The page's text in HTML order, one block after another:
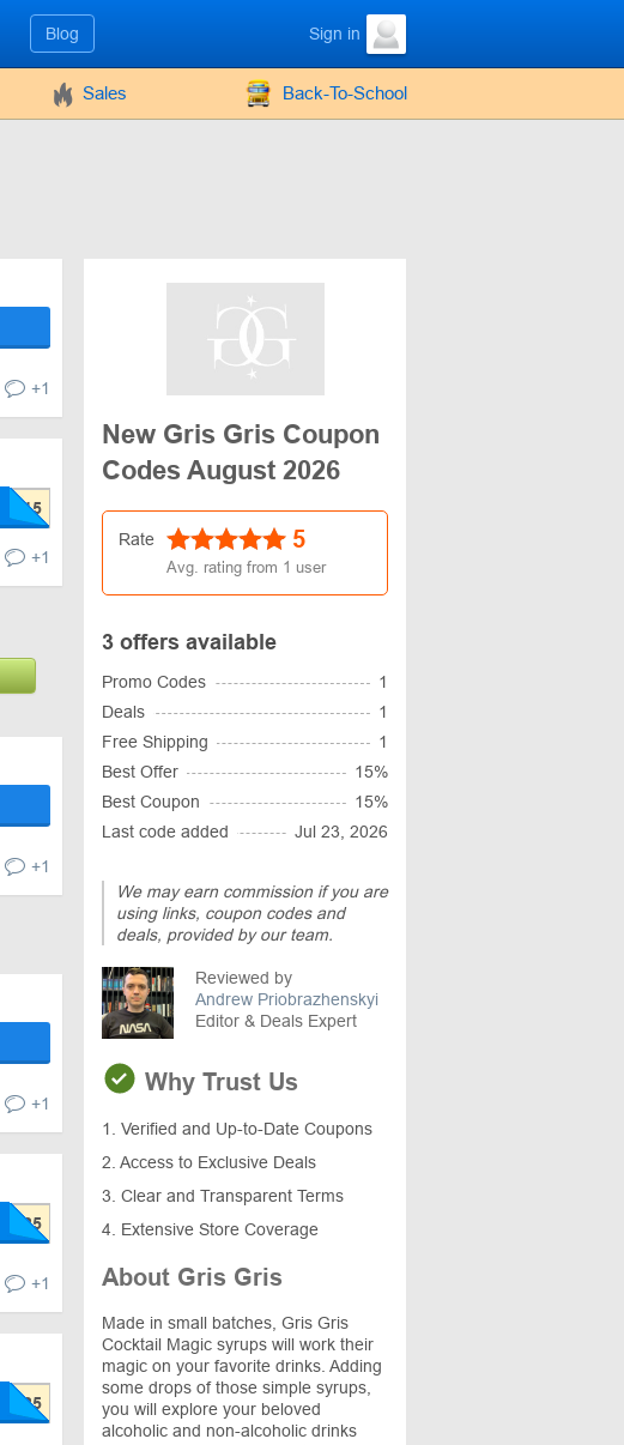
Blog Sign in
Sales Back-To-School
+1
+1
+1
+1
+1
New Gris Gris Coupon
Codes August 2026
Rate 5
Avg. rating from 1 user
3 offers available
Promo Codes
1
Deals
1
Free Shipping
1
Best Offer
15%
Best Coupon
15%
Last code added
Jul 23, 2026
We may earn commission if you are
using links, coupon codes and
deals, provided by our team.
Reviewed by
Andrew Priobrazhenskyi
Editor & Deals Expert
Why Trust Us
1. Verified and Up-to-Date Coupons
2. Access to Exclusive Deals
3. Clear and Transparent Terms
4. Extensive Store Coverage
About Gris Gris
Made in small batches, Gris Gris
Cocktail Magic syrups will work their
magic on your favorite drinks. Adding
some drops of those simple syrups,
you will explore your beloved
alcoholic and non-alcoholic drinks